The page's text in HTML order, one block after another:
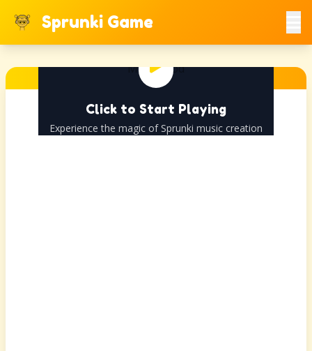
Sprunki Game
Click to Start Playing
Experience the magic of Sprunki music creation